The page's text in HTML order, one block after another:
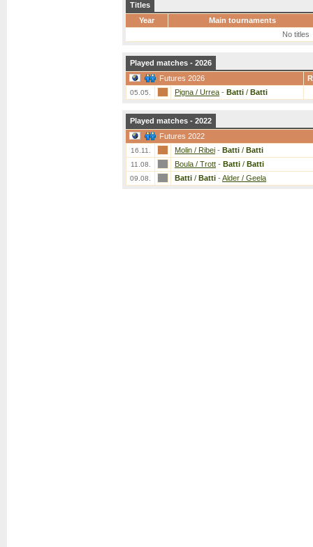
Titles
Year
Main tournaments
No titles
Played matches - 2026
Futures 2026
05.05. Pigna / Urrea - Batti / Batti
Played matches - 2022
Futures 2022
16.11. Molin / Ribei - Batti / Batti
11.08. Boula / Trott - Batti / Batti
09.08. Batti / Batti - Alder / Geela